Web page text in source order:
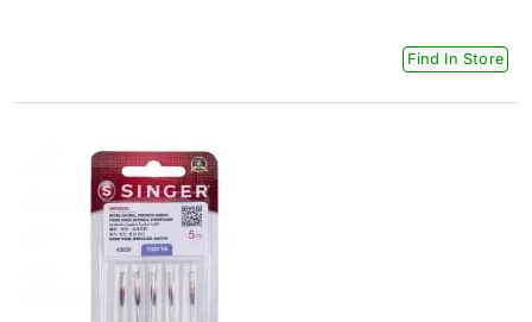
Find In Store